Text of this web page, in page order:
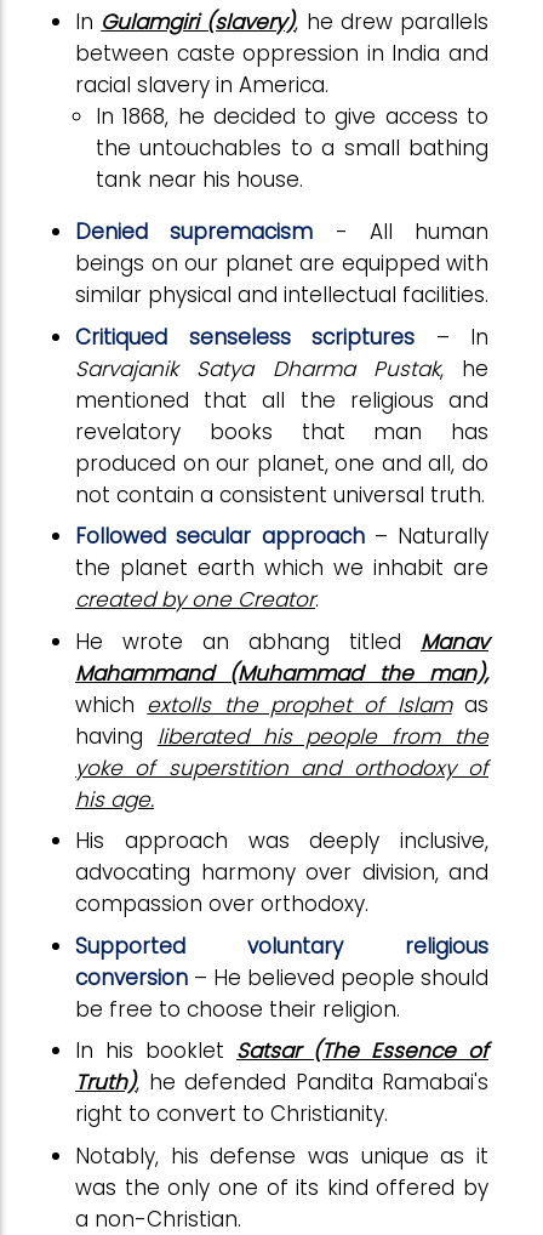
In Gulamgiri (slavery), he drew parallels
between caste oppression in India and
racial slavery in America.
In 1868, he decided to give access to
the untouchables to a small bathing
tank near his house.
Denied supremacism - All human
beings on our planet are equipped with
similar physical and intellectual facilities.
Critiqued senseless scriptures – In
Sarvajanik Satya Dharma Pustak, he
mentioned that all the religious and
revelatory books that man has
produced on our planet, one and all, do
not contain a consistent universal truth.
Followed secular approach– Naturally
the planet earth which we inhabit are
created by one Creator.
He wrote an abhang titled Manav
Mahammand (Muhammad the man),
which extolls the prophet of Islamas
having liberated his people from the
yoke of superstition and orthodoxy of
his age.
His approach was deeply inclusive,
advocating harmony over division, and
compassion over orthodoxy.
Supported voluntary religious
conversion – He believed people should
be free to choose their religion.
In his booklet Satsar (The Essence of
Truth), he defended Pandita Ramabai's
right to convert to Christianity.
Notably, his defense was unique as it
was the only one of its kind offered by
a non-Christian.